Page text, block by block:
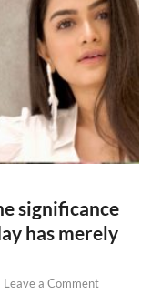
significance
has merely
Leave a Comment